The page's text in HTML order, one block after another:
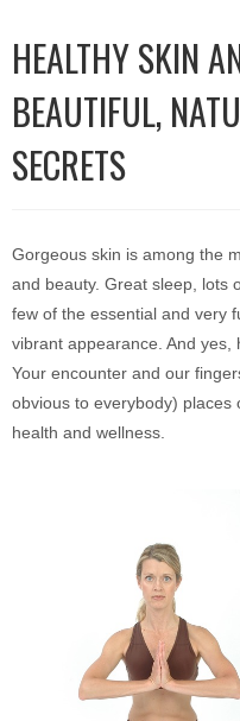
HEALTHY SKIN
BEAUTIFUL,
SECRETS
Gorgeous skin is among the
and beauty. Great sleep, lots
few of the essential and very
vibrant appearance. And yes,
Your encounter and our
obvious to everybody)
health and wellness.